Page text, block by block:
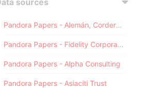
sources
Pandora Papers - Alemán, Cordero, Galindo & Lee (Alcogal)
Pandora Papers - Fidelity Corporate Services
Pandora Papers - Alpha Consulting
Pandora Papers - Asiaciti Trust